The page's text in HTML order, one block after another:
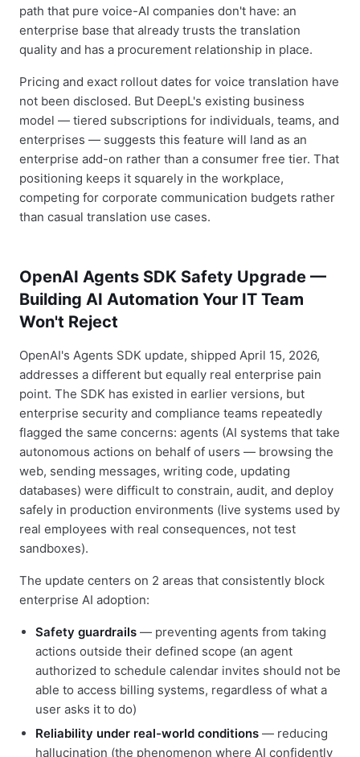
path that pure voice-AI companies don't have: an
enterprise base that already trusts the translation
quality and has a procurement relationship in place.
Pricing and exact rollout dates for voice translation have
not been disclosed. But DeepL's existing business
model — tiered subscriptions for individuals, teams, and
enterprises — suggests this feature will land as an
enterprise add-on rather than a consumer free tier. That
positioning keeps it squarely in the workplace,
competing for corporate communication budgets rather
than casual translation use cases.
OpenAI Agents SDK Safety Upgrade —
Building AI Automation Your IT Team
Won't Reject
OpenAI's Agents SDK update, shipped April 15, 2026,
addresses a different but equally real enterprise pain
point. The SDK has existed in earlier versions, but
enterprise security and compliance teams repeatedly
flagged the same concerns: agents (AI systems that take
autonomous actions on behalf of users — browsing the
web, sending messages, writing code, updating
databases) were difficult to constrain, audit, and deploy
safely in production environments (live systems used by
real employees with real consequences, not test
sandboxes).
The update centers on 2 areas that consistently block
enterprise AI adoption:
Safety guardrails — preventing agents from taking
actions outside their defined scope (an agent
authorized to schedule calendar invites should not be
able to access billing systems, regardless of what a
user asks it to do)
Reliability under real-world conditions — reducing
hallucination (the phenomenon where AI confidently